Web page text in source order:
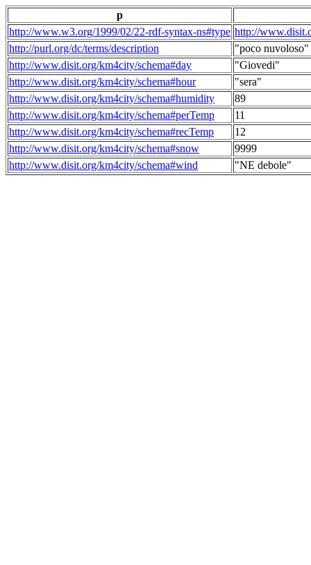
p
http://www.w3.org/1999/02/22-rdf-syntax-ns#type http://
http://purl.org/dc/terms/description
"poco nuvoloso"
http://www.disit.org/km4city/schema#day
"Giovedi"
http://www.disit.org/km4city/schema#hour
"sera"
http://www.disit.org/km4city/schema#humidity
89
http://www.disit.org/km4city/schema#perTemp
11
http://www.disit.org/km4city/schema#recTemp
12
http://www.disit.org/km4city/schema#snow
9999
http://www.disit.org/km4city/schema#wind
"NE debole"